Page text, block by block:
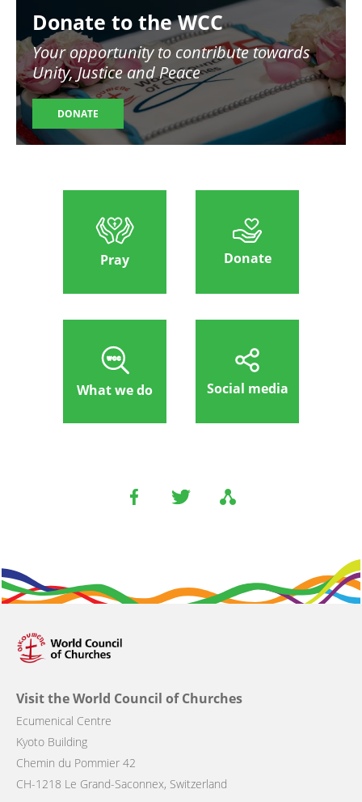
Donate to the WCC
Your opportunity to contribute towards
Unity, Justice and Peace
DONATE
Pray Donate
What we do Social media
Visit the World Council of Churches
Ecumenical Centre
Kyoto Building
Chemin du Pommier 42
CH-1218 Le Grand-Saconnex, Switzerland